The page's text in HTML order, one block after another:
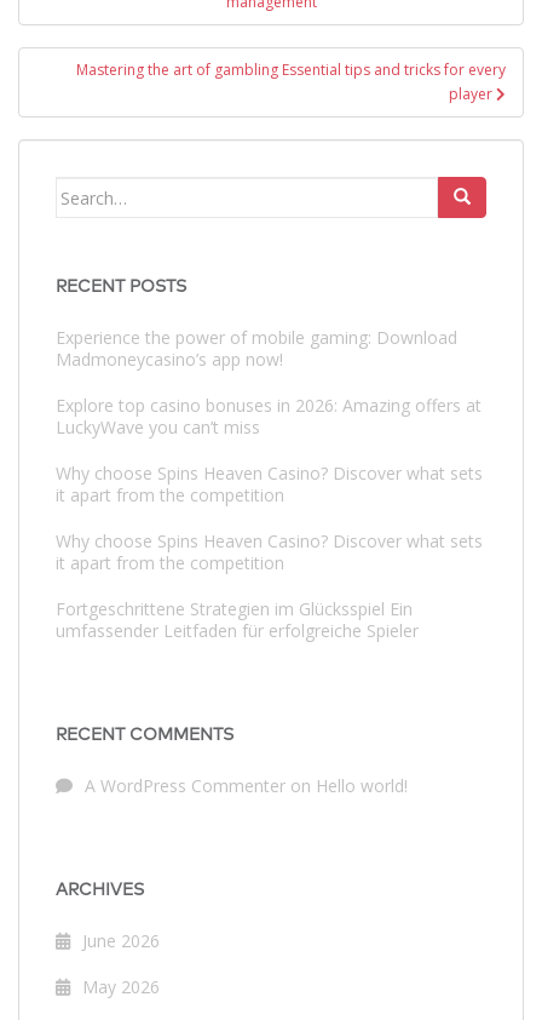
Mastering the art of gambling Essential tips and tricks for every
player
Search
RECENT POSTS
Experience the power of mobile gaming: Download
Madmoneycasino’s app now!
Explore top casino bonuses in 2026: Amazing offers at
LuckyWave you can’t miss
Why choose Spins Heaven Casino? Discover what sets
it apart from the competition
Why choose Spins Heaven Casino? Discover what sets
it apart from the competition
Fortgeschrittene Strategien im Glücksspiel Ein
umfassender Leitfaden für erfolgreiche Spieler
RECENT COMMENTS
A WordPress Commenter on Hello world!
ARCHIVES
June 2026
May 2026